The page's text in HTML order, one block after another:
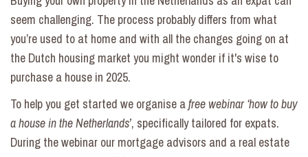
seem challenging. The process probably differs from what
you’re used to at home and with all the changes going on at
the Dutch housing market you might wonder if it's wise to
purchase a house in 2025.
To help you get started we organise afree webinar ‘how to buy
a house in the Netherlands’, specifically tailored for expats.
During the webinar our mortgage advisors and a real estate